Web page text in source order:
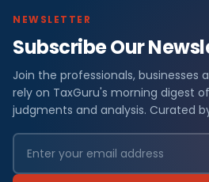
NEWSLETTER
Subscribe Our
Join the professionals, businesses
rely on TaxGuru's morning digest
judgments and analysis. Curated